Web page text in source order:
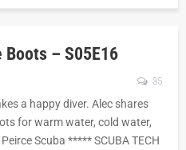
Boots – S05E16
35
a happy diver. Alec shares
for warm water, cold water,
Scuba ***** SCUBA TECH